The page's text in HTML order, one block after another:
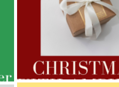
CHRISTMAS GIFT GUIDE